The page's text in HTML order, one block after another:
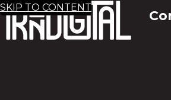
SKIP TO CONTENT